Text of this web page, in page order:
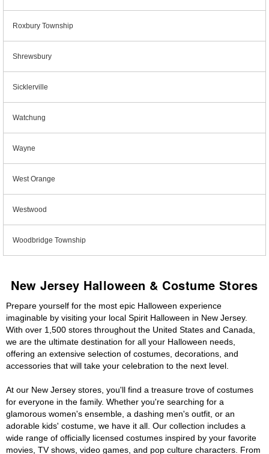
Roxbury Township
Shrewsbury
Sicklerville
Watchung
Wayne
West Orange
Westwood
Woodbridge Township
New Jersey Halloween & Costume Stores
Prepare yourself for the most epic Halloween experience
imaginable by visiting your local Spirit Halloween in New Jersey.
With over 1,500 stores throughout the United States and Canada,
we are the ultimate destination for all your Halloween needs,
offering an extensive selection of costumes, decorations, and
accessories that will take your celebration to the next level.
At our New Jersey stores, you'll find a treasure trove of costumes
for everyone in the family. Whether you're searching for a
glamorous women's ensemble, a dashing men's outfit, or an
adorable kids' costume, we have it all. Our collection includes a
wide range of officially licensed costumes inspired by your favorite
movies, TV shows, video games, and pop culture characters. From